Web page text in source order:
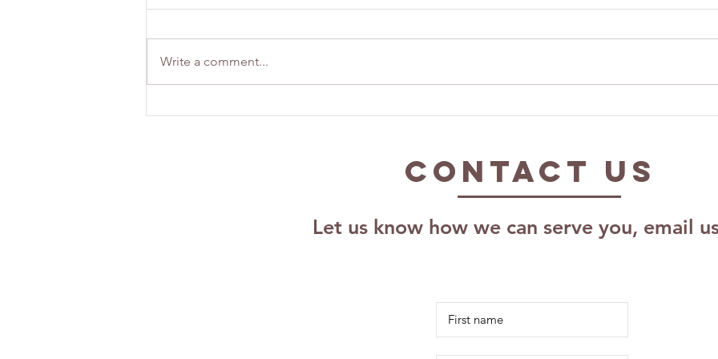
Building
Exploring The
LLC: Effective
Coaching
Growth
Write a comment...
Contact US
Let us know how we can serve you, email